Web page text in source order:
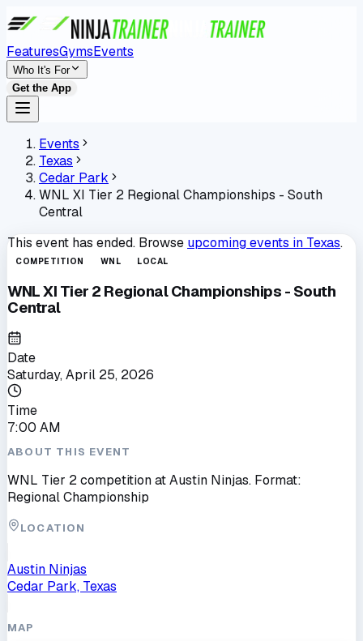
FeaturesGymsEvents
Who It's For
Get the App
Events
Texas
Cedar Park
WNL XI Tier 2 Regional Championships - South
Central
This event has ended. Browse upcoming events in Texas.
COMPETITION WNL LOCAL
WNL XI Tier 2 Regional Championships - South
Central
Date
Saturday, April 25, 2026
Time
7:00 AM
ABOUT THIS EVENT
WNL Tier 2 competition at Austin Ninjas. Format:
Regional Championship
LOCATION
Austin Ninjas
Cedar Park, Texas
MAP